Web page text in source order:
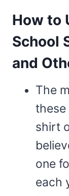
How to
School
and
The
these
shirt
one
each